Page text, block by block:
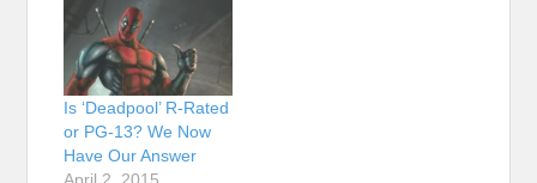
Is ‘Deadpool’ R-Rated
or PG-13? We Now
Have Our Answer